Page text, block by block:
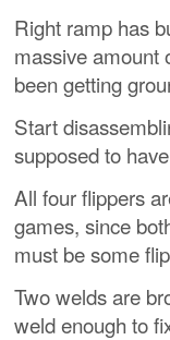
Right ramp has
massive amount
been getting
Start
supposed to
All four flippers
games, since
must be some
Two welds are
weld enough to